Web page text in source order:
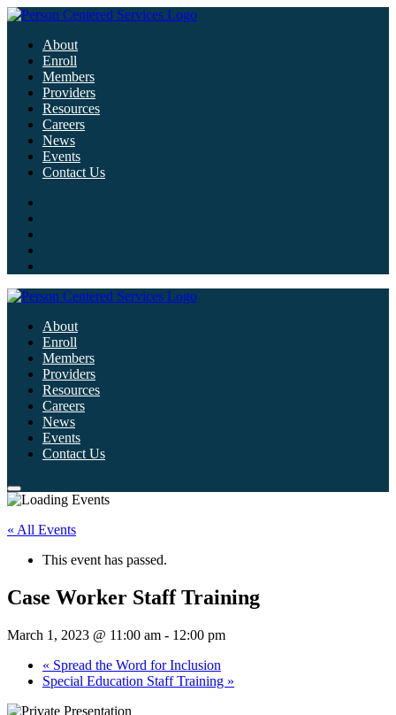
About
Enroll
Members
Providers
Resources
Careers
News
Events
Contact Us
About
Enroll
Members
Providers
Resources
Careers
News
Events
Contact Us
« All Events
This event has passed.
Case Worker Staff Training
March 1, 2023 @ 11:00 am - 12:00 pm
« Spread the Word for Inclusion
Special Education Staff Training »